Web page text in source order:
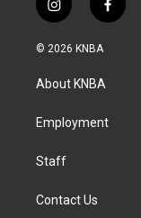
i
n
s
a
g
a
f
a
k
© 2026 KNBA
About KNBA
Employment
Staff
Contact Us